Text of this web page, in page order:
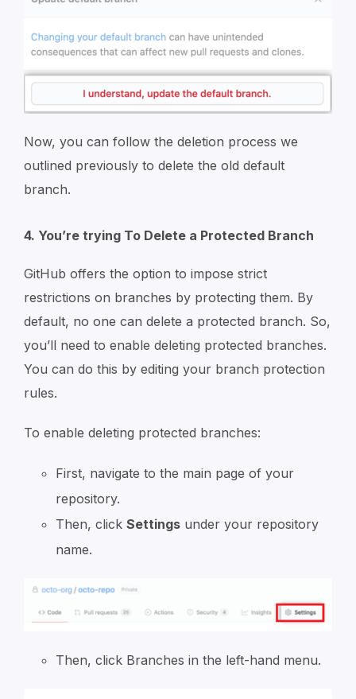
Now, you can follow the deletion process we
outlined previously to delete the old default
branch.
4. You’re trying To Delete a Protected Branch
GitHub offers the option to impose strict
restrictions on branches by protecting them. By
default, no one can delete a protected branch. So,
you’ll need to enable deleting protected branches.
You can do this by editing your branch protection
rules.
To enable deleting protected branches:
First, navigate to the main page of your
repository.
Then, click Settings under your repository
name.
Then, click Branches in the left-hand menu.